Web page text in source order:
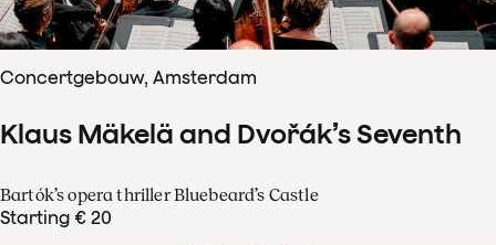
Concertgebouw, Amsterdam
Klaus Mäkelä and Dvořák’s Seventh
Bartók’s opera thriller Bluebeard’s Castle
Starting € 20